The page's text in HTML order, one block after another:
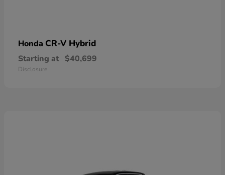
Honda CR-V Hybrid
Starting at $40,699
Disclosure